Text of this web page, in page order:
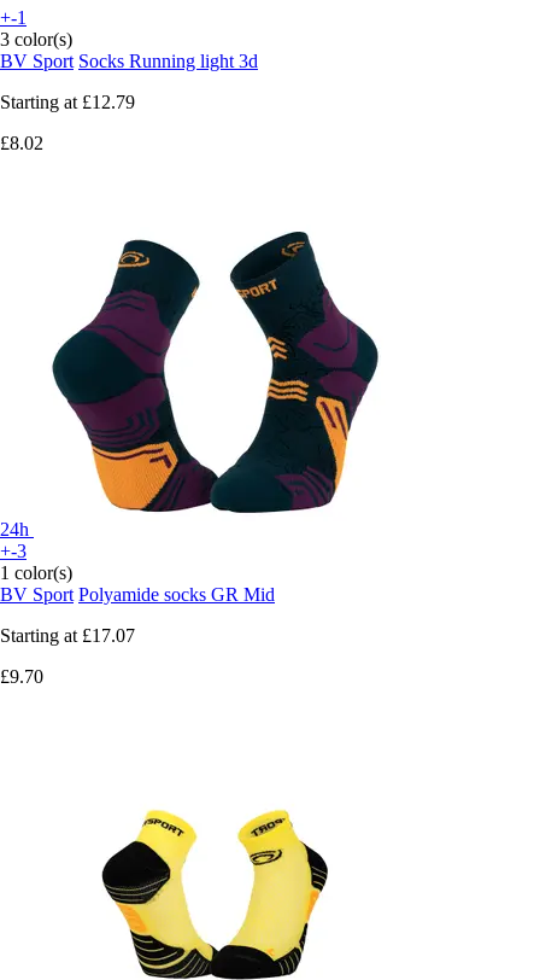
+-1
3 color(s)
BV Sport Socks Running light 3d
Starting at £12.79
£8.02
24h
+-3
1 color(s)
BV Sport Polyamide socks GR Mid
Starting at £17.07
£9.70